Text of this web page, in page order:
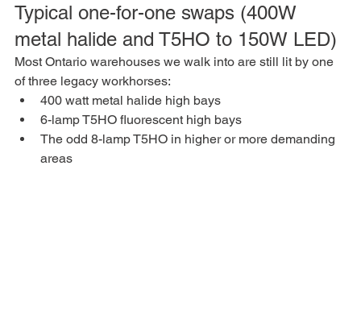
Typical one-for-one swaps (400W
metal halide and T5HO to 150W LED)
Most Ontario warehouses we walk into are still lit by one
of three legacy workhorses:
400 watt metal halide high bays
6-lamp T5HO fluorescent high bays
The odd 8-lamp T5HO in higher or more demanding
areas